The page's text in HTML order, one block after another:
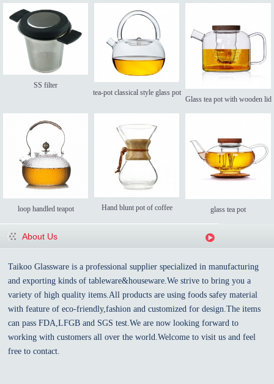
SS filter
tea-pot classical style glass pot
Glass tea pot with wooden lid
loop handled teapot Hand blunt pot of coffee glass tea pot
About Us
Taikoo Glassware is a professional supplier specialized in manufacturing
and exporting kinds of tableware&houseware.We strive to bring you a
variety of high quality items.All products are using foods safey material
with feature of eco-friendly,fashion and customized for design.The items
can pass FDA,LFGB and SGS test.We are now looking forward to
working with customers all over the world.Welcome to visit us and feel
free to contact.